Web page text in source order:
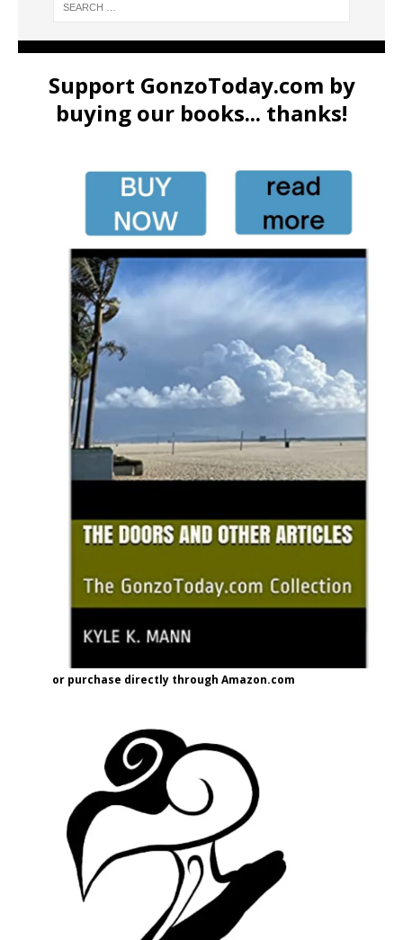
Support GonzoToday.com by
buying our books... thanks!
or purchase directly through Amazon.com